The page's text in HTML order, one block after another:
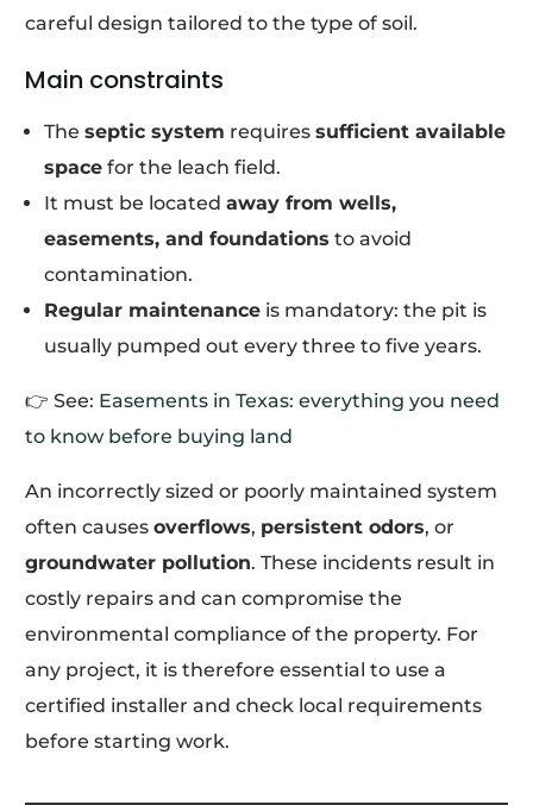
careful design tailored to the type of soil.
Main constraints
Theseptic system requiressufficient available
space for the leach field.
It must be locatedaway from wells,
easements, and foundations to avoid
contamination.
Regular maintenance is mandatory: the pit is
usually pumped out every three to five years.
👉 See: Easements in Texas: everything you need
to know before buying land
An incorrectly sized or poorly maintained system
often causesoverflows, persistent odors, or
groundwater pollution. These incidents result in
costly repairs and can compromise the
environmental compliance of the property. For
any project, it is therefore essential to use a
certified installer and check local requirements
before starting work.